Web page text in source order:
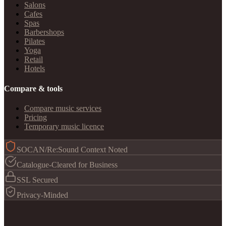
Salons
Cafes
Spas
Barbershops
Pilates
Yoga
Retail
Hotels
Compare & tools
Compare music services
Pricing
Temporary music licence
SOCAN/Re:Sound Context Noted
Catalogue-Cleared for Business
SSL Secured
Privacy-Minded